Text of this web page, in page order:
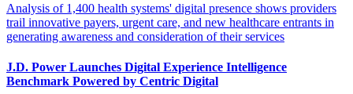
Analysis of 1,400 health systems' digital presence shows providers
trail innovative payers, urgent care, and new healthcare entrants in
generating awareness and consideration of their services
J.D. Power Launches Digital Experience Intelligence
Benchmark Powered by Centric Digital